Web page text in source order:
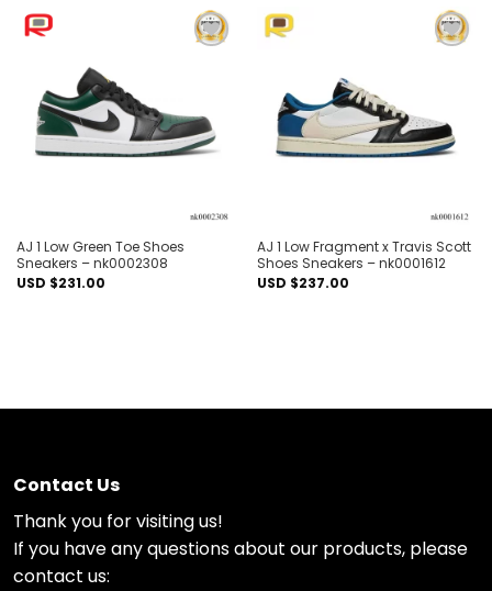
AJ 1 Low Green Toe Shoes
Sneakers – nk0002308
USD $231.00
AJ 1 Low Fragment x Travis Scott
Shoes Sneakers – nk0001612
USD $237.00
Contact Us
Thank you for visiting us!
If you have any questions about our products, please
contact us: